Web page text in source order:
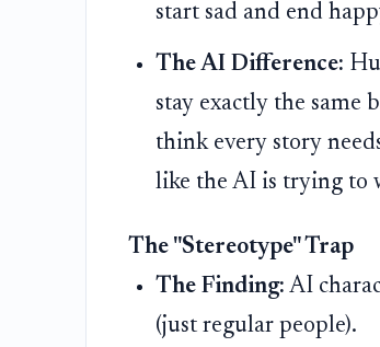
start sad and end
The AI Difference:
stay exactly the same
think every story
like the AI is trying to
The "Stereotype" Trap
The Finding: AI
(just regular people).